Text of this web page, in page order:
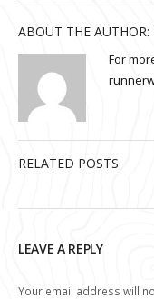
ABOUT THE AUTHOR:
For
RELATED POSTS
LEAVE A REPLY
Your email address will